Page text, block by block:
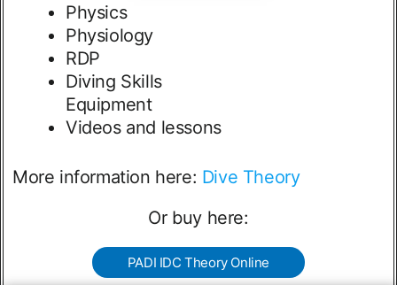
Physics
Physiology
RDP
Diving Skills
Equipment
Videos and lessons
More information here: Dive Theory
Or buy here:
PADI IDC Theory Online